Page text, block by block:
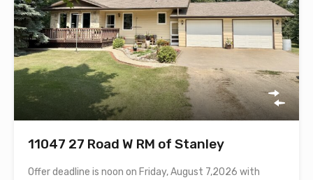
11047 27 Road W RM of Stanley
Offer deadline is noon on Friday, August 7,2026 with